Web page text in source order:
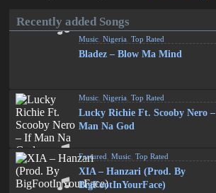
Recently added Songs
Music ,Nigeria ,Top Rated
Bladez – Blow Ma Mind
Music ,Nigeria ,Top Rated
Lucky Richie Ft. Scooby Nero
Man Na God
Featured ,Music ,Top Rated
XIA – Hanzari (Prod. By
BigFootInYourFace)